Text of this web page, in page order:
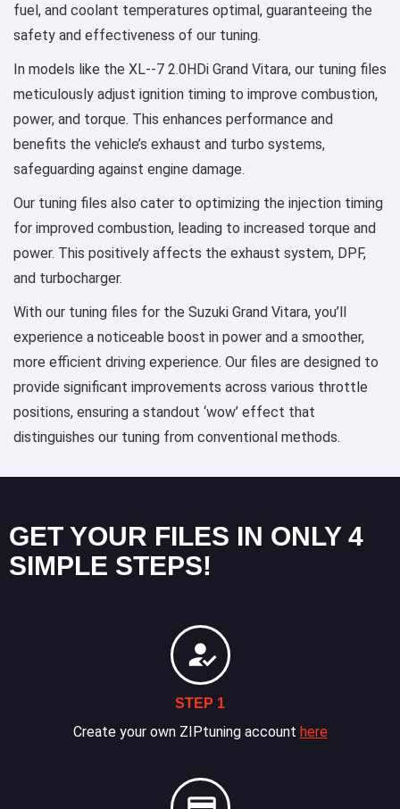
fuel, and coolant temperatures optimal, guaranteeing the
safety and effectiveness of our tuning.
In models like the XL--7 2.0HDi Grand Vitara, our tuning files
meticulously adjust ignition timing to improve combustion,
power, and torque. This enhances performance and
benefits the vehicle’s exhaust and turbo systems,
safeguarding against engine damage.
Our tuning files also cater to optimizing the injection timing
for improved combustion, leading to increased torque and
power. This positively affects the exhaust system, DPF,
and turbocharger.
With our tuning files for the Suzuki Grand Vitara, you’ll
experience a noticeable boost in power and a smoother,
more efficient driving experience. Our files are designed to
provide significant improvements across various throttle
positions, ensuring a standout ‘wow’ effect that
distinguishes our tuning from conventional methods.
GET YOUR FILES IN ONLY 4
SIMPLE STEPS!
STEP 1
Create your own ZIPtuning account here